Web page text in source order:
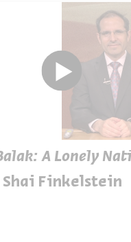
A Lonely
Shai Finkelstein